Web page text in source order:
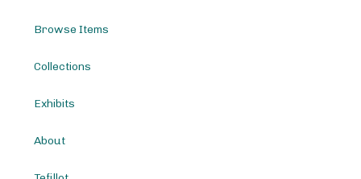
Browse Items
Collections
Exhibits
About